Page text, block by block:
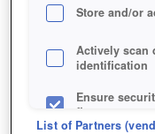
Store and/or
Actively scan
identification
Ensure
fix errors
List of Partners